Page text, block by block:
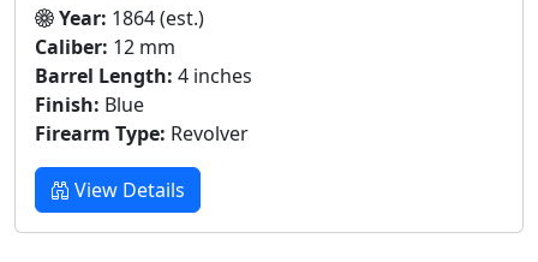
Year: 1864 (est.)
Caliber: 12 mm
Barrel Length: 4 inches
Finish: Blue
Firearm Type: Revolver
View Details